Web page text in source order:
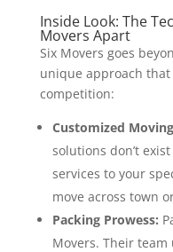
Inside Look: The
Movers Apart
Six Movers goes
unique approach
competition:
Customized
solutions don’t
services to your
move across town
Packing Prowess:
Movers. Their